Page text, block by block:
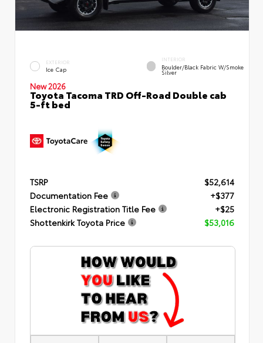
EXTERIOR
Ice Cap
INTERIOR
Boulder/Black Fabric W/Smoke
Silver
New 2026
Toyota Tacoma TRD Off-Road Double cab
5-ft bed
TSRP
$52,614
Documentation Fee
+$377
Electronic Registration Title Fee
+$25
Shottenkirk Toyota Price
$53,016